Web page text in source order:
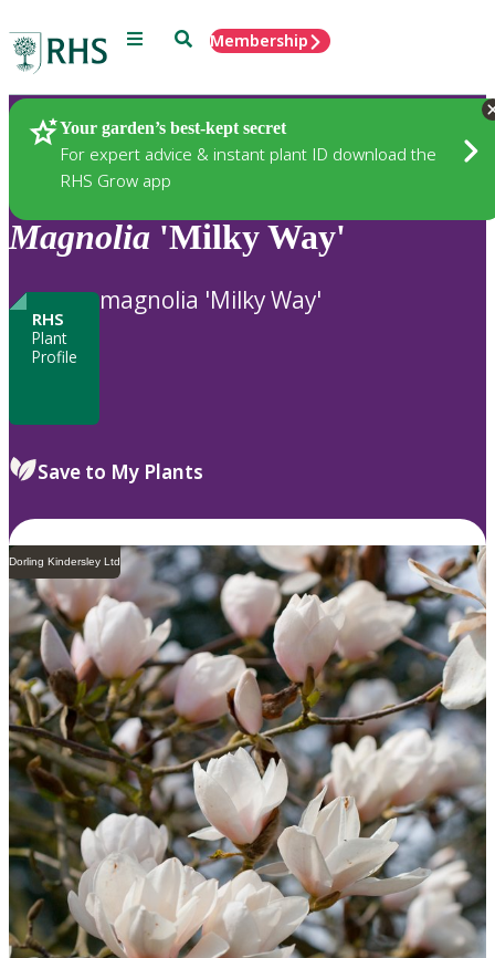
Menu SearchMembership
Your garden’s best-kept secret
For expert advice & instant plant ID download the
RHS Grow app
Plants
Magnolia 'Milky Way'
RHS
Plant
Profile
magnolia 'Milky Way'
Save to My Plants
Dorling Kindersley Ltd